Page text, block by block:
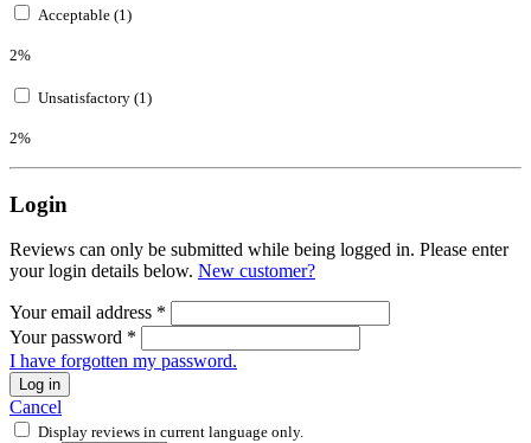
Acceptable (1)
2%
Unsatisfactory (1)
2%
Login
Reviews can only be submitted while being logged in. Please enter
your login details below. New customer?
Your email address *
Your password *
I have forgotten my password.
Log in
Cancel
Display reviews in current language only.